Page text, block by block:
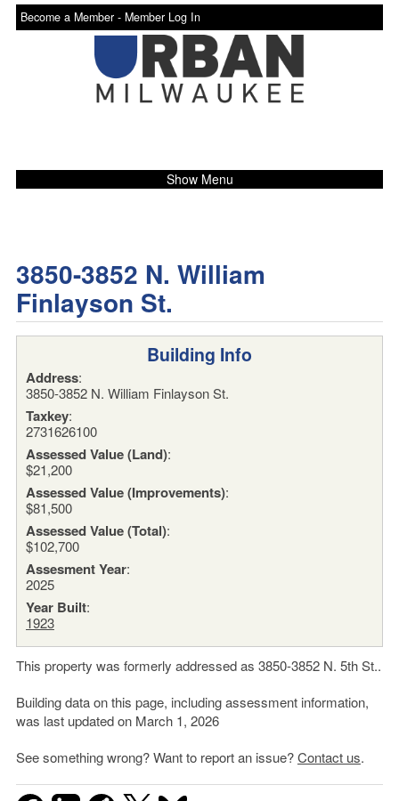
Become a Member - Member Log In
Show Menu
3850-3852 N. William
Finlayson St.
Building Info
Address:
3850-3852 N. William Finlayson St.
Taxkey:
2731626100
Assessed Value (Land):
$21,200
Assessed Value (Improvements):
$81,500
Assessed Value (Total):
$102,700
Assesment Year:
2025
Year Built:
1923
This property was formerly addressed as 3850-3852 N. 5th St..
Building data on this page, including assessment information,
was last updated on March 1, 2026
See something wrong? Want to report an issue?Contact us.